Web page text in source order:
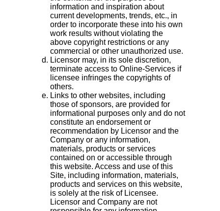
information and inspiration about
current developments, trends, etc., in
order to incorporate these into his own
work results without violating the
above copyright restrictions or any
commercial or other unauthorized use.
Licensor may, in its sole discretion,
terminate access to Online-Services if
licensee infringes the copyrights of
others.
Links to other websites, including
those of sponsors, are provided for
informational purposes only and do not
constitute an endorsement or
recommendation by Licensor and the
Company or any information,
materials, products or services
contained on or accessible through
this website. Access and use of this
Site, including information, materials,
products and services on this website,
is solely at the risk of Licensee.
Licensor and Company are not